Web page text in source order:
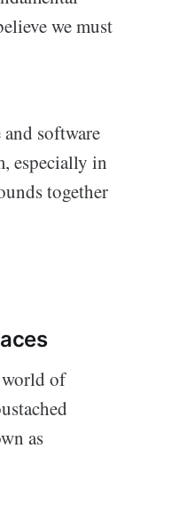
we must
software
especially in
together
world of
as